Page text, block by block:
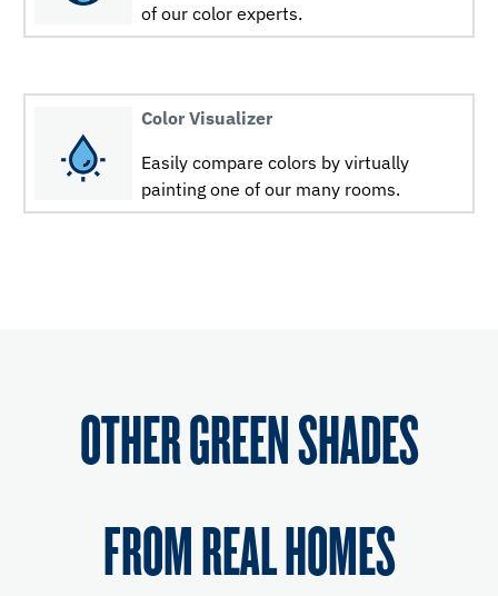
of our color experts.
Color Visualizer
Easily compare colors by virtually
painting one of our many rooms.
OTHER GREEN SHADES
FROM REAL HOMES